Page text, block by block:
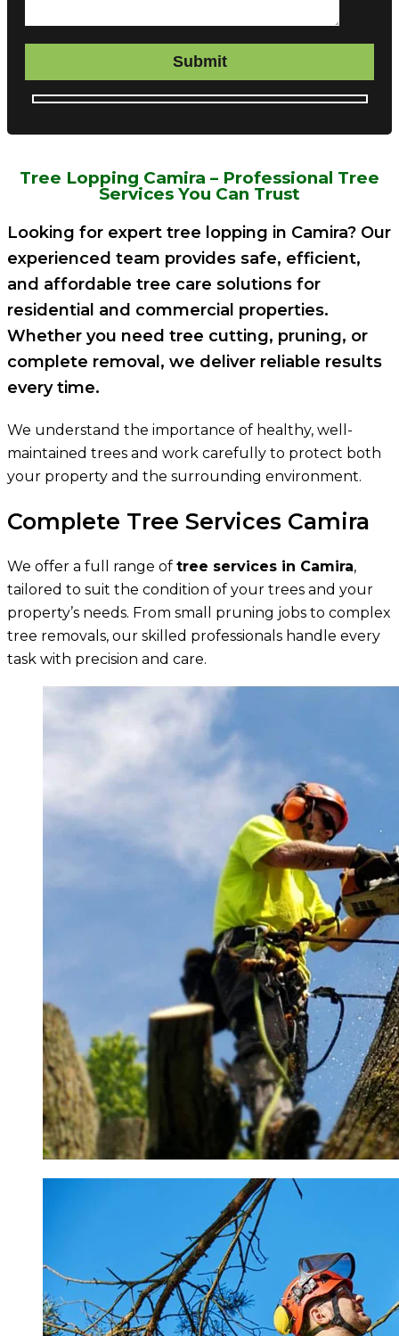
Submit
Tree Lopping Camira – Professional Tree
Services You Can Trust
Looking for expert tree lopping in Camira? Our
experienced team provides safe, efficient,
and affordable tree care solutions for
residential and commercial properties.
Whether you need tree cutting, pruning, or
complete removal, we deliver reliable results
every time.
We understand the importance of healthy, well-
maintained trees and work carefully to protect both
your property and the surrounding environment.
Complete Tree Services Camira
We offer a full range of tree services in Camira,
tailored to suit the condition of your trees and your
property’s needs. From small pruning jobs to complex
tree removals, our skilled professionals handle every
task with precision and care.